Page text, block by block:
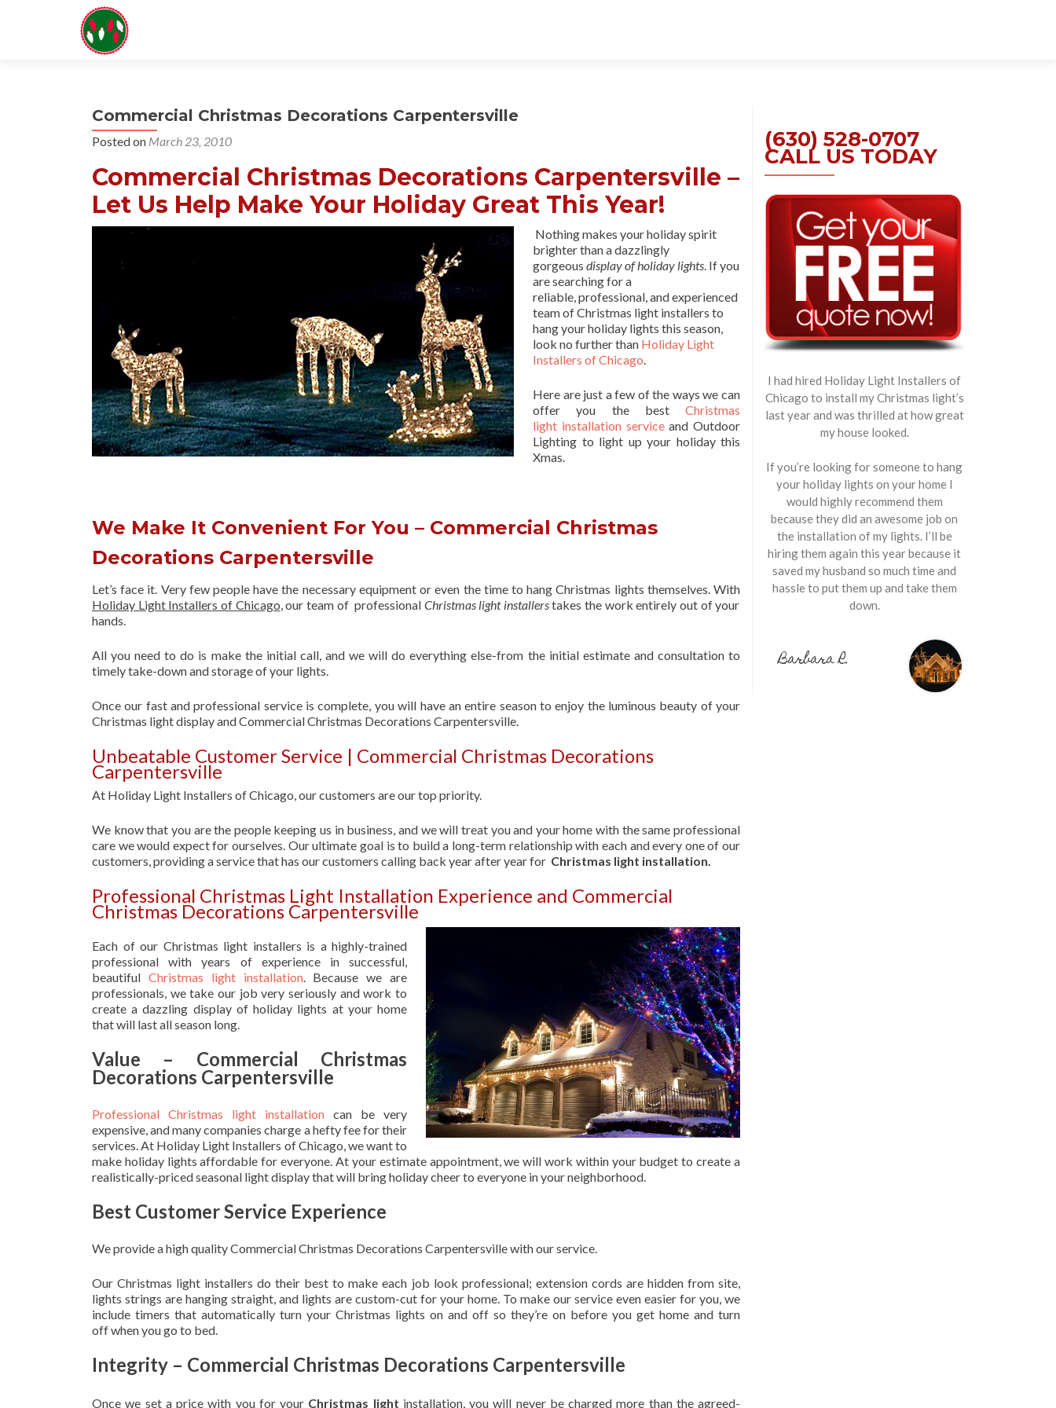
Commercial Christmas Decorations Carpentersville
Posted on March 23, 2010
Commercial Christmas Decorations Carpentersville –
Let Us Help Make Your Holiday Great This Year!
Nothing makes your holiday spirit
brighter than a dazzlingly
gorgeous display of holiday lights. If you
are searching for a
reliable, professional, and experienced
team of Christmas light installers to
hang your holiday lights this season,
look no further than Holiday Light
Installers of Chicago.
Here are just a few of the ways we can
offer you the best Christmas
light installation serviceand Outdoor
Lighting to light up your holiday this
Xmas.
We Make It Convenient For You – Commercial Christmas
Decorations Carpentersville
Let’s face it. Very few people have the necessary equipment or even the time to hang Christmas lights themselves. With
Holiday Light Installers of Chicago, our team of professional Christmas light installerstakes the work entirely out of your
hands.
All you need to do is make the initial call, and we will do everything else-from the initial estimate and consultation to
timely take-down and storage of your lights.
Once our fast and professional service is complete, you will have an entire season to enjoy the luminous beauty of your
Christmas light display and Commercial Christmas Decorations Carpentersville.
Unbeatable Customer Service | Commercial Christmas Decorations
Carpentersville
At Holiday Light Installers of Chicago, our customers are our top priority.
We know that you are the people keeping us in business, and we will treat you and your home with the same professional
care we would expect for ourselves. Our ultimate goal is to build a long-term relationship with each and every one of our
customers, providing a service that has our customers calling back year after year for Christmas light installation.
Professional Christmas Light Installation Experience and Commercial
Christmas Decorations Carpentersville
Each of our Christmas light installers is a highly-trained
professional with years of experience in successful,
beautiful Christmas light installation. Because we are
professionals, we take our job very seriously and work to
create a dazzling display of holiday lights at your home
that will last all season long.
Value – Commercial Christmas
Decorations Carpentersville
Professional Christmas light installation can be very
expensive, and many companies charge a hefty fee for their
services. At Holiday Light Installers of Chicago, we want to
make holiday lights affordable for everyone. At your estimate appointment, we will work within your budget to create a
realistically-priced seasonal light display that will bring holiday cheer to everyone in your neighborhood.
Best Customer Service Experience
We provide a high quality Commercial Christmas Decorations Carpentersville with our service.
Our Christmas light installers do their best to make each job look professional; extension cords are hidden from site,
lights strings are hanging straight, and lights are custom-cut for your home. To make our service even easier for you, we
include timers that automatically turn your Christmas lights on and off so they’re on before you get home and turn
off when you go to bed.
Integrity – Commercial Christmas Decorations Carpentersville
Once we set a price with you for your Christmas light installation, you will never be charged more than the agreed-
(630) 528-0707
CALL US TODAY
I had hired Holiday Light Installers of
Chicago to install my Christmas light’s
last year and was thrilled at how great
my house looked.
If you’re looking for someone to hang
your holiday lights on your home I
would highly recommend them
because they did an awesome job on
the installation of my lights. I’ll be
hiring them again this year because it
saved my husband so much time and
hassle to put them up and take them
down.
Barbara R.